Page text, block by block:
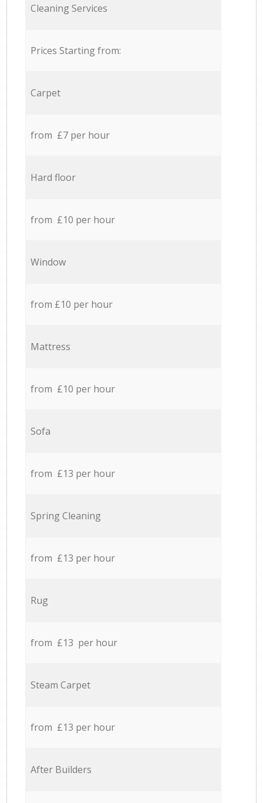
Cleaning Services
Prices Starting from:
Carpet
from £7 per hour
Hard floor
from £10 per hour
Window
from £10 per hour
Mattress
from £10 per hour
Sofa
from £13 per hour
Spring Cleaning
from £13 per hour
Rug
from £13 per hour
Steam Carpet
from £13 per hour
After Builders